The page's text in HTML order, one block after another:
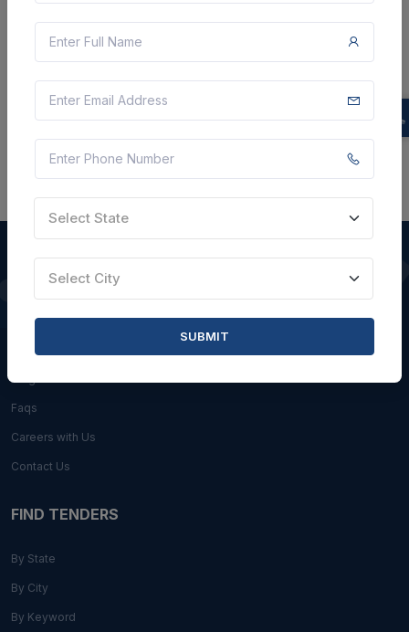
VIEW DETAILS
BID TENDER
QUICK LINKS
Faqs
Careers with Us
Contact Us
FIND TENDERS
By State
By City
By Keyword
Select State
Select City
SUBMIT